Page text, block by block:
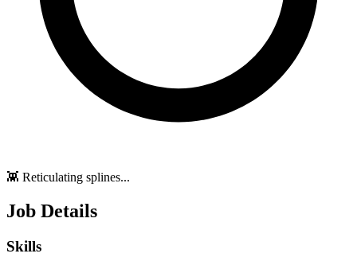
👾 Reticulating splines...
Job Details
Skills